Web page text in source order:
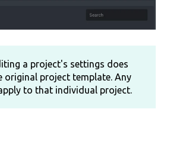
a project's settings does
original project template. Any
to that individual project.